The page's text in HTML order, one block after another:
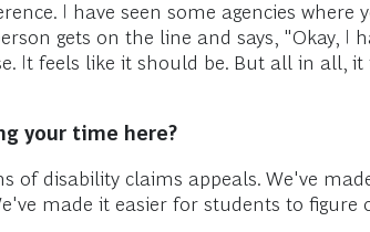
I have seen some agencies where
gets on the line and says, "Okay, I
feels like it should be. But all in all, it
your time here?
disability claims appeals. We've
made it easier for students to figure